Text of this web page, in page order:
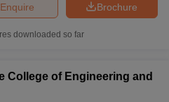
Brochure
Enquire
downloaded so far
College of Engineering and